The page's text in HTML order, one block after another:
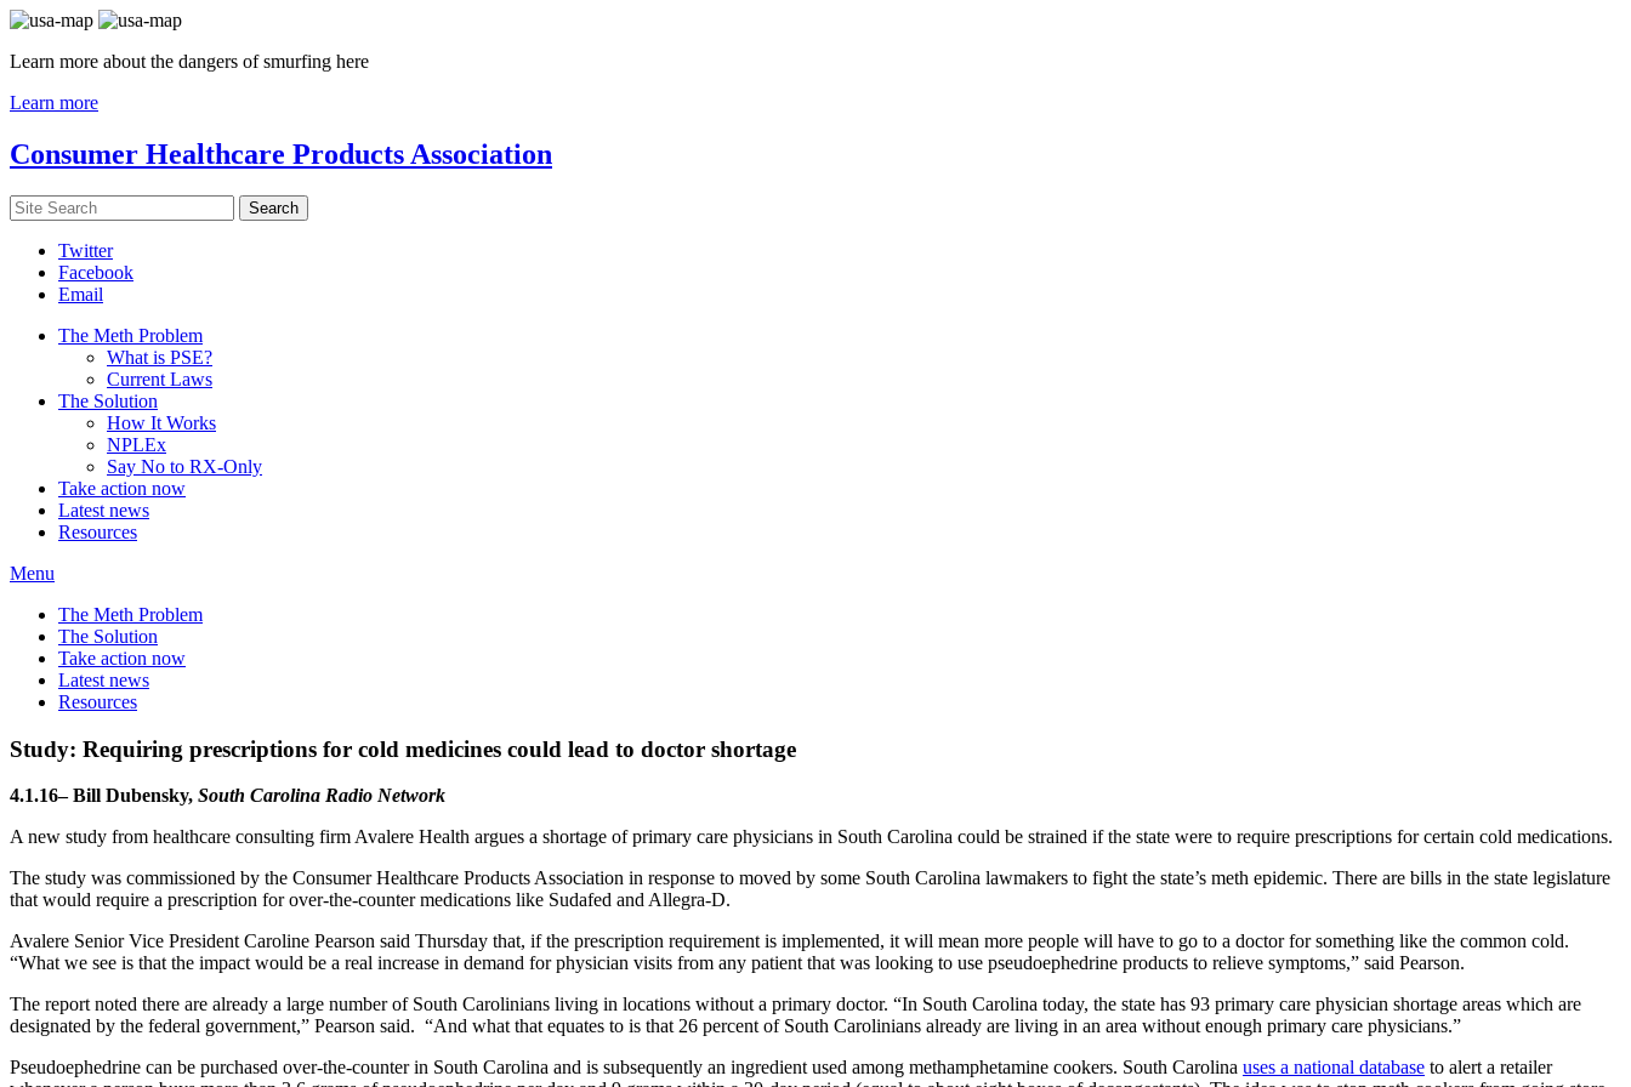
Learn more about the dangers of smurfing here
Learn more
Consumer Healthcare Products Association
Twitter
Facebook
Email
The Meth Problem
What is PSE?
Current Laws
The Solution
How It Works
NPLEx
Say No to RX-Only
Take action now
Latest news
Resources
Menu
The Meth Problem
The Solution
Take action now
Latest news
Resources
Study: Requiring prescriptions for cold medicines could lead to doctor shortage
4.1.16– Bill Dubensky, South Carolina Radio Network
A new study from healthcare consulting firm Avalere Health argues a shortage of primary care physicians in South Carolina could be strained if the state were to require prescriptions for certain cold medications.
The study was commissioned by the Consumer Healthcare Products Association in response to moved by some South Carolina lawmakers to fight the state’s meth epidemic. There are bills in the state legislature
that would require a prescription for over-the-counter medications like Sudafed and Allegra-D.
Avalere Senior Vice President Caroline Pearson said Thursday that, if the prescription requirement is implemented, it will mean more people will have to go to a doctor for something like the common cold.
“What we see is that the impact would be a real increase in demand for physician visits from any patient that was looking to use pseudoephedrine products to relieve symptoms,” said Pearson.
The report noted there are already a large number of South Carolinians living in locations without a primary doctor. “In South Carolina today, the state has 93 primary care physician shortage areas which are
designated by the federal government,” Pearson said. “And what that equates to is that 26 percent of South Carolinians already are living in an area without enough primary care physicians.”
Pseudoephedrine can be purchased over-the-counter in South Carolina and is subsequently an ingredient used among methamphetamine cookers. South Carolina uses a national database to alert a retailer